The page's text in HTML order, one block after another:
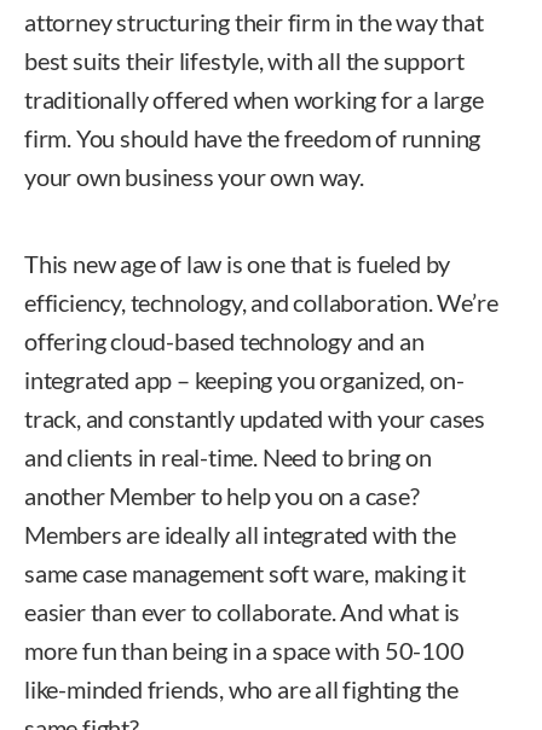
attorney structuring their firm in the way that
best suits their lifestyle, with all the support
traditionally offered when working for a large
firm. You should have the freedom of running
your own business your own way.
This new age of law is one that is fueled by
efficiency, technology, and collaboration. We’re
offering cloud-based technology and an
integrated app – keeping you organized, on-
track, and constantly updated with your cases
and clients in real-time. Need to bring on
another Member to help you on a case?
Members are ideally all integrated with the
same case management soft ware, making it
easier than ever to collaborate. And what is
more fun than being in a space with 50-100
like-minded friends, who are all fighting the